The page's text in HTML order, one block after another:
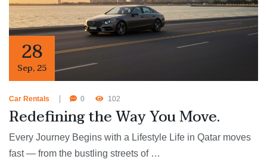
28
Sep,25
Car Rentals 0 102
Redefining the Way You Move.
Every Journey Begins with a Lifestyle Life in Qatar moves
fast — from the bustling streets of …